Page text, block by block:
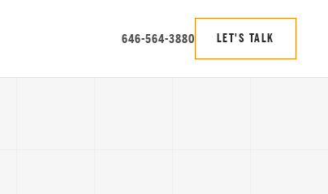
646-564-3880 LET'S TALK